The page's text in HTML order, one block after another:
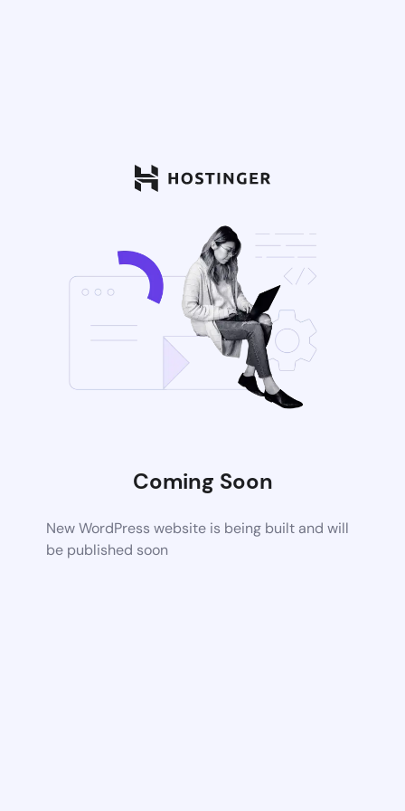
Coming Soon
New WordPress website is being built and will
be published soon